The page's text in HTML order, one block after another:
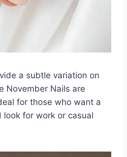
a subtle variation on
November Nails are
for those who want a
look for work or casual